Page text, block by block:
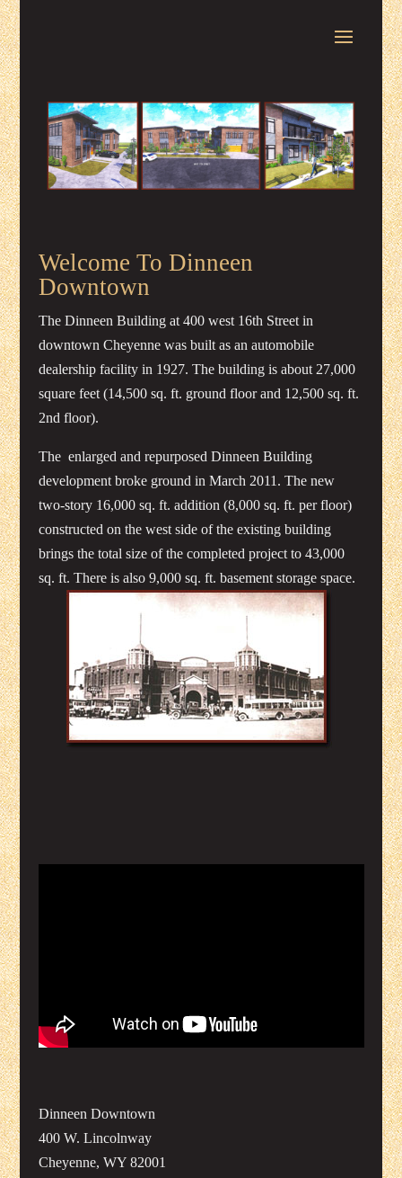
Welcome To Dinneen
Downtown
The Dinneen Building at 400 west 16th Street in
downtown Cheyenne was built as an automobile
dealership facility in 1927. The building is about 27,000
square feet (14,500 sq. ft. ground floor and 12,500 sq. ft.
2nd floor).
The enlarged and repurposed Dinneen Building
development broke ground in March 2011. The new
two-story 16,000 sq. ft. addition (8,000 sq. ft. per floor)
constructed on the west side of the existing building
brings the total size of the completed project to 43,000
sq. ft. There is also 9,000 sq. ft. basement storage space.
Dinneen Downtown
400 W. Lincolnway
Cheyenne, WY 82001